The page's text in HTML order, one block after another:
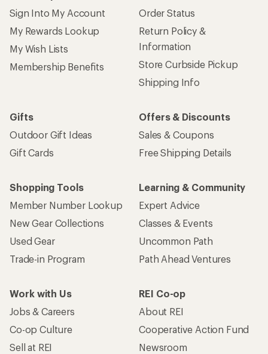
Sign Into My Account
My Rewards Lookup
My Wish Lists
Membership Benefits
Order Status
Return Policy &
Information
Store Curbside Pickup
Shipping Info
Gifts
Outdoor Gift Ideas
Gift Cards
Offers & Discounts
Sales & Coupons
Free Shipping Details
Shopping Tools
Member Number Lookup
New Gear Collections
Used Gear
Trade-in Program
Learning & Community
Expert Advice
Classes & Events
Uncommon Path
Path Ahead Ventures
Work with Us
Jobs & Careers
Co-op Culture
Sell at REI
REI Co-op
About REI
Cooperative Action Fund
Newsroom